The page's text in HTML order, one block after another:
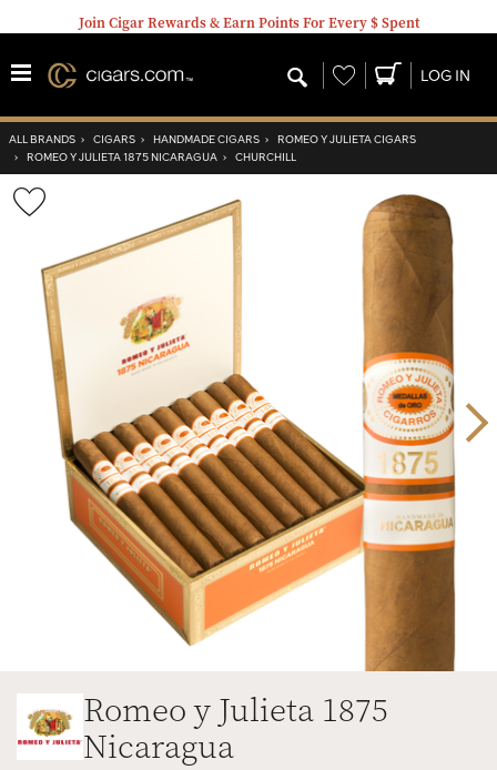
Join Cigar Rewards & Earn Points For Every $ Spent
Wishlist LOG IN
ALL BRANDS › CIGARS › HANDMADE CIGARS › ROMEO Y JULIETA CIGARS
› ROMEO Y JULIETA 1875 NICARAGUA › CHURCHILL
Wishlist
Toggle
Romeo y Julieta 1875
Nicaragua